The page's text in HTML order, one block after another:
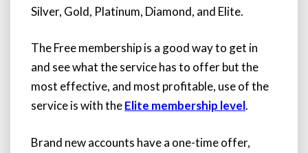
Silver, Gold, Platinum, Diamond, and Elite.
The Free membership is a good way to get in
and see what the service has to offer but the
most effective, and most profitable, use of the
service is with theElite membership level.
Brand new accounts have a one-time offer,